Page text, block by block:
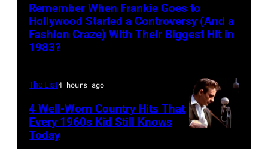
To
Hollywood,
performing
in
Washington
during
their
US
Remember When Frankie Goes to
Hollywood Started a Controversy (And a
Fashion Craze) With Their Biggest Hit in
1983?
The List4 hours ago
4 Well-Worn Country Hits That
Every 1960s Kid Still Knows
Today